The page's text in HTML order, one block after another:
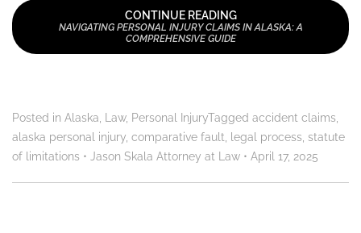
CONTINUE READING
NAVIGATING PERSONAL INJURY CLAIMS IN ALASKA: A
COMPREHENSIVE GUIDE
Posted in Alaska, Law, Personal InjuryTagged accident claims,
alaska personal injury, comparative fault, legal process, statute
of limitations • Jason Skala Attorney at Law • April 17, 2025